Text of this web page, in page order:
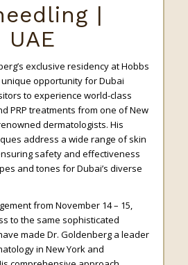
|
UAE
exclusive residency at Hobbs
opportunity for Dubai
to experience world-class
PRP treatments from one of New
dermatologists. His
address a wide range of skin
safety and effectiveness
and tones for Dubai’s diverse
from November 14 – 15,
to the same sophisticated
made Dr. Goldenberg a leader
in New York and